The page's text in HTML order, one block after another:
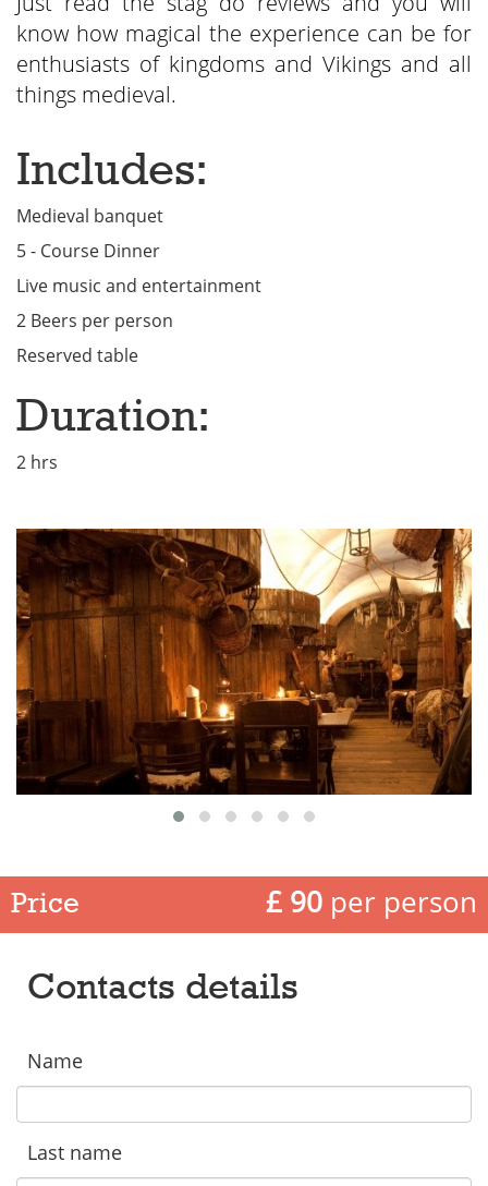
know how magical the experience can be for
enthusiasts of kingdoms and Vikings and all
things medieval.
Includes:
Medieval banquet
5 - Course Dinner
Live music and entertainment
2 Beers per person
Reserved table
Duration:
2 hrs
Price £ 90 per person
Contacts details
Name
Last name